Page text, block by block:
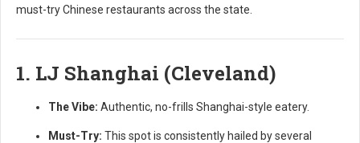
must-try Chinese restaurants across the state.
1. LJ Shanghai (Cleveland)
The Vibe: Authentic, no-frills Shanghai-style eatery.
Must-Try: This spot is consistently hailed by several